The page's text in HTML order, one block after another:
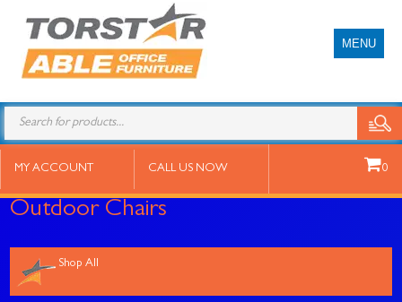
MENU
Products
search
MY ACCOUNT CALL US NOW 0
Outdoor Chairs
Shop All